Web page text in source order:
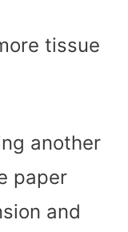
tissue
another
paper
and